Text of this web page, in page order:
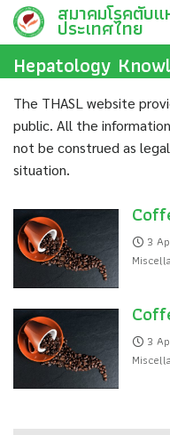
Skip
content
สมาคมโรคตับแ
ประเทศไทย
Hepatology
The THASL website
public. All the
not be construed as
situation.
3
3